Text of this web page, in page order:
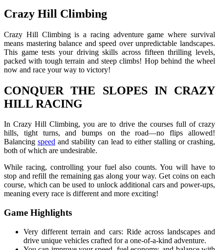
Crazy Hill Climbing
Crazy Hill Climbing is a racing adventure game where survival
means mastering balance and speed over unpredictable landscapes.
This game tests your driving skills across fifteen thrilling levels,
packed with tough terrain and steep climbs! Hop behind the wheel
now and race your way to victory!
CONQUER THE SLOPES IN CRAZY
HILL RACING
In Crazy Hill Climbing, you are to drive the courses full of crazy
hills, tight turns, and bumps on the road—no flips allowed!
Balancing speed and stability can lead to either stalling or crashing,
both of which are undesirable.
While racing, controlling your fuel also counts. You will have to
stop and refill the remaining gas along your way. Get coins on each
course, which can be used to unlock additional cars and power-ups,
meaning every race is different and more exciting!
Game Highlights
Very different terrain and cars: Ride across landscapes and
drive unique vehicles crafted for a one-of-a-kind adventure.